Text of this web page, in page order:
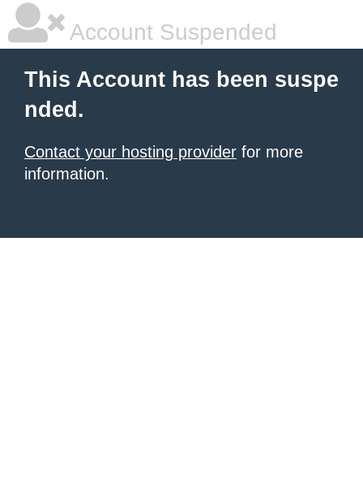
Account Suspended
This Account has been suspe
nded.
Contact your hosting provider for more
information.